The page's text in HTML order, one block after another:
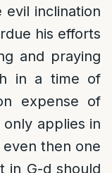
inclination
his efforts
and praying
in a time of
expense of
applies in
then one
in G-d should